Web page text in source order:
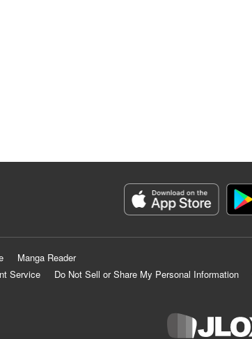
Manga Reader
Service
Do Not Sell or Share My Personal Information